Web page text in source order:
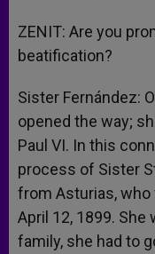
ZENIT: Are you
beatification?
Sister Fernández:
opened the way;
Paul VI. In this
process of Sister
from Asturias, who
April 12, 1899.
family, she had to